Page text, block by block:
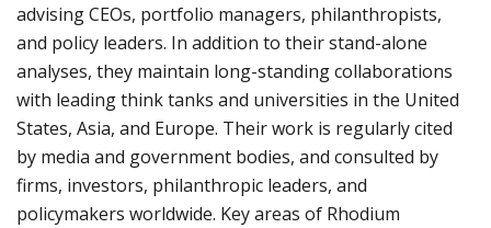
advising CEOs, portfolio managers, philanthropists,
and policy leaders. In addition to their stand-alone
analyses, they maintain long-standing collaborations
with leading think tanks and universities in the United
States, Asia, and Europe. Their work is regularly cited
by media and government bodies, and consulted by
firms, investors, philanthropic leaders, and
policymakers worldwide. Key areas of Rhodium